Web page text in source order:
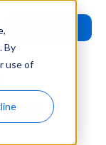
By
use of